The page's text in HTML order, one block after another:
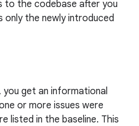
to the codebase after you
the newly introduced
you get an informational
or more issues were
listed in the baseline. This